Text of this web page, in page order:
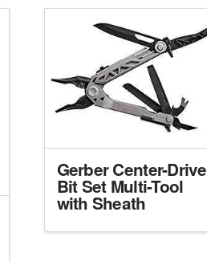
Gerber Center-Drive
Bit Set Multi-Tool
with Sheath